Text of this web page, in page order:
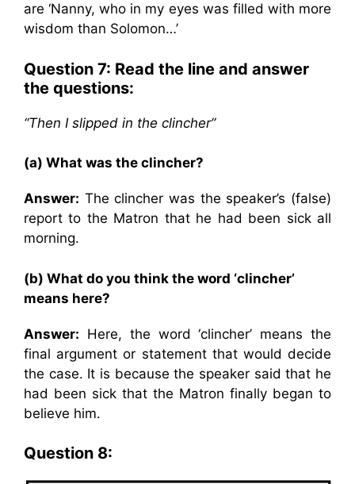
are ‘Nanny, who in my eyes was filled with more
wisdom than Solomon…’
Question 7: Read the line and answer
the questions:
“Then I slipped in the clincher”
(a) What was the clincher?
Answer: The clincher was the speaker’s (false)
report to the Matron that he had been sick all
morning.
(b) What do you think the word ‘clincher’
means here?
Answer: Here, the word ‘clincher’ means the
final argument or statement that would decide
the case. It is because the speaker said that he
had been sick that the Matron finally began to
believe him.
Question 8: